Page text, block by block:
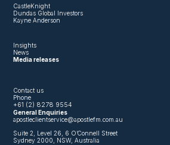
CastleKnight
Dundas Global Investors
Kayne Anderson
Insights
News
Media releases
Contact us
Phone
+61 (2) 8278 9554
General Enquiries
apostleclientservice@apostlefm.com.au
Suite 2, Level 26, 6 O’Connell Street
Sydney 2000, NSW, Australia